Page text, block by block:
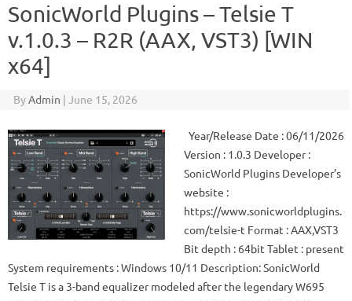
SonicWorld Plugins – Telsie T
v.1.0.3 – R2R (AAX, VST3) [WIN
x64]
ByAdmin | June 15, 2026
Year/Release Date : 06/11/2026
Version : 1.0.3 Developer :
SonicWorld Plugins Developer’s
website :
https://www.sonicworldplugins.
com/telsie-t Format : AAX,VST3
Bit depth : 64bit Tablet : present
System requirements : Windows 10/11 Description: SonicWorld
Telsie T is a 3-band equalizer modeled after the legendary W695